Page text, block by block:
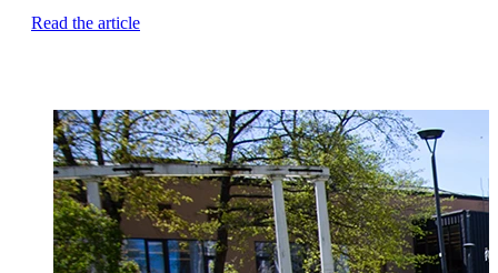
Read the article